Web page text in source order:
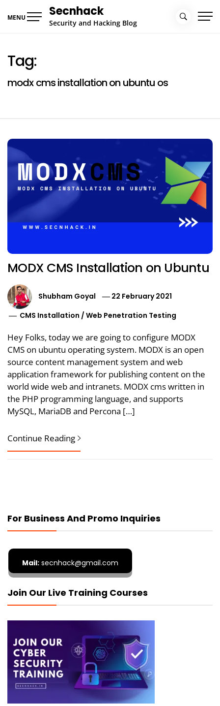
MENU Secnhack
Security and Hacking Blog
Tag:
modx cms installation on ubuntu os
MODX CMS Installation on Ubuntu
Shubham Goyal
22 February 2021
CMS Installation /Web Penetration Testing
Hey Folks, today we are going to configure MODX
CMS on ubuntu operating system. MODX is an open
source content management system and web
application framework for publishing content on the
world wide web and intranets. MODX cms written in
the PHP programming language, and supports
MySQL, MariaDB and Percona […]
Continue Reading
For Business And Promo Inquiries
Mail: secnhack@gmail.com
Join Our Live Training Courses